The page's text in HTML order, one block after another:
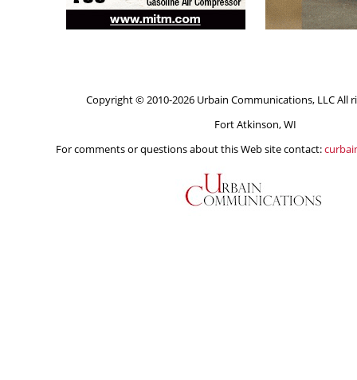
Copyright © 2010-2026 Urbain Communications, LLC All
Fort Atkinson, WI
For comments or questions about this Web site contact: